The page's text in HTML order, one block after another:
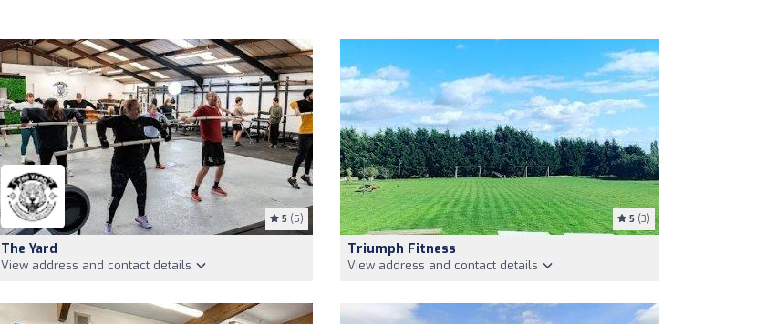
5 (5)
The Yard
View address and contact details
5 (3)
Triumph Fitness
View address and contact details